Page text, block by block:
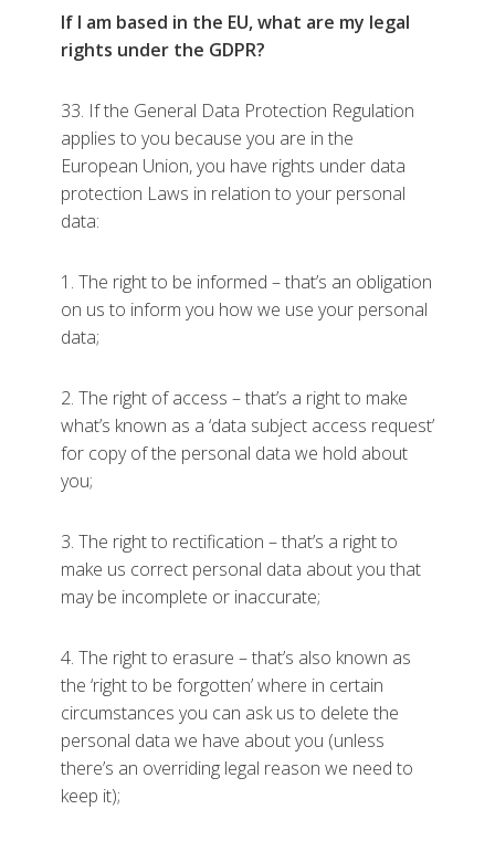
If I am based in the EU, what are my legal
rights under the GDPR?
33. If the General Data Protection Regulation
applies to you because you are in the
European Union, you have rights under data
protection Laws in relation to your personal
data:
1. The right to be informed – that’s an obligation
on us to inform you how we use your personal
data;
2. The right of access – that’s a right to make
what’s known as a ‘data subject access request’
for copy of the personal data we hold about
you;
3. The right to rectification – that’s a right to
make us correct personal data about you that
may be incomplete or inaccurate;
4. The right to erasure – that’s also known as
the ‘right to be forgotten’ where in certain
circumstances you can ask us to delete the
personal data we have about you (unless
there’s an overriding legal reason we need to
keep it);